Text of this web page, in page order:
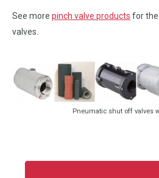
See more pinch valve products for
valves.
Pneumatic shut off valves